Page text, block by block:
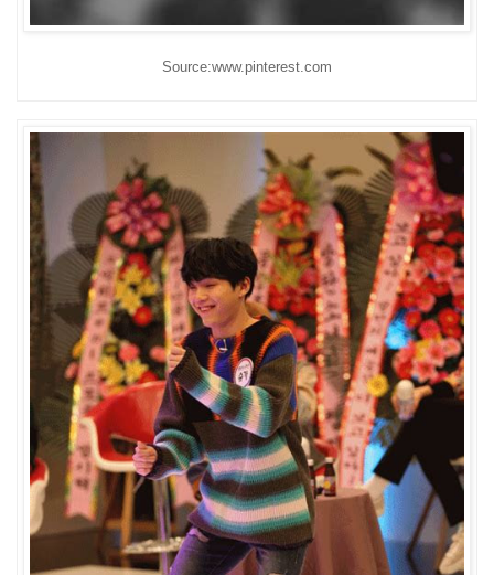
Source:www.pinterest.com